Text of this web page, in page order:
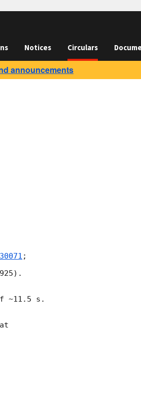
Notices Circulars
announcements
30071 ;
~11.5 s.